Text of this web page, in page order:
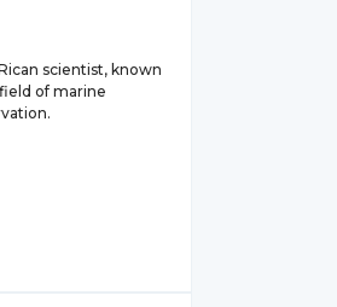
scientist, known
of marine